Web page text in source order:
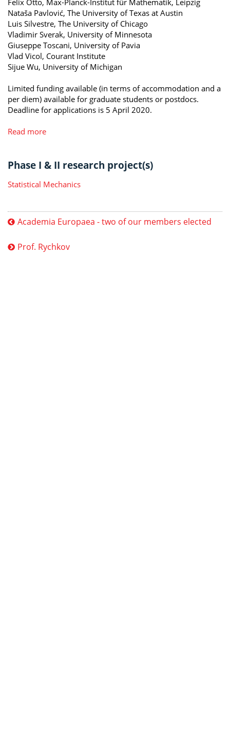
Nataša Pavlović, The University of Texas at Austin
Luis Silvestre, The University of Chicago
Vladimir Sverak, University of Minnesota
Giuseppe Toscani, University of Pavia
Vlad Vicol, Courant Institute
Sijue Wu, University of Michigan
Limited funding available (in terms of accommodation and a
per diem) available for graduate students or postdocs.
Deadline for applications is 5 April 2020.
Read more
Phase I & II research project(s)
Statistical Mechanics
Academia Europaea - two of our members elected
Prof. Rychkov